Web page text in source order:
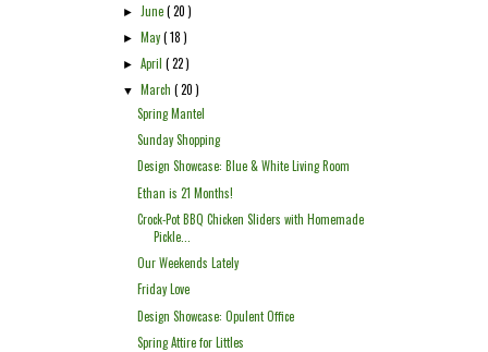
► June( 20 )
► May( 18 )
►April( 22 )
▼ March( 20 )
Spring Mantel
Sunday Shopping
Design Showcase: Blue & White Living Room
Ethan is 21 Months!
Crock-Pot BBQ Chicken Sliders with Homemade
Pickle...
Our Weekends Lately
Friday Love
Design Showcase: Opulent Office
Spring Attire for Littles